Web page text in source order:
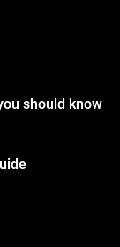
should know